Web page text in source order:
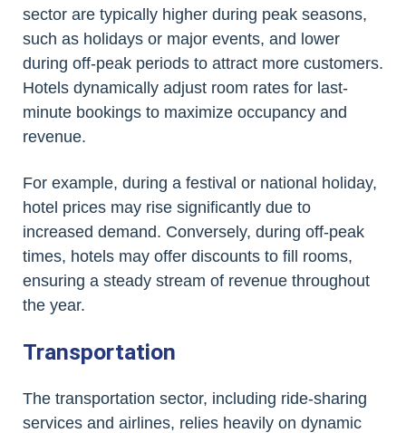
sector are typically higher during peak seasons,
such as holidays or major events, and lower
during off-peak periods to attract more customers.
Hotels dynamically adjust room rates for last-
minute bookings to maximize occupancy and
revenue.
For example, during a festival or national holiday,
hotel prices may rise significantly due to
increased demand. Conversely, during off-peak
times, hotels may offer discounts to fill rooms,
ensuring a steady stream of revenue throughout
the year.
Transportation
The transportation sector, including ride-sharing
services and airlines, relies heavily on dynamic